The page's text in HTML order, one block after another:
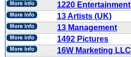
1220 Entertainment
13 Artists (UK)
13 Management
1492 Pictures
16W Marketing LLC